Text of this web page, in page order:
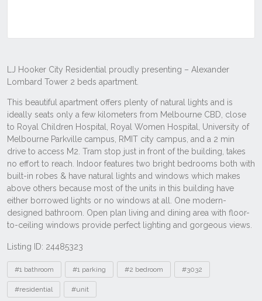
Listing ID: 24485323
Tags
#1 bathroom #1 parking #2 bedroom #3032
#residential #unit